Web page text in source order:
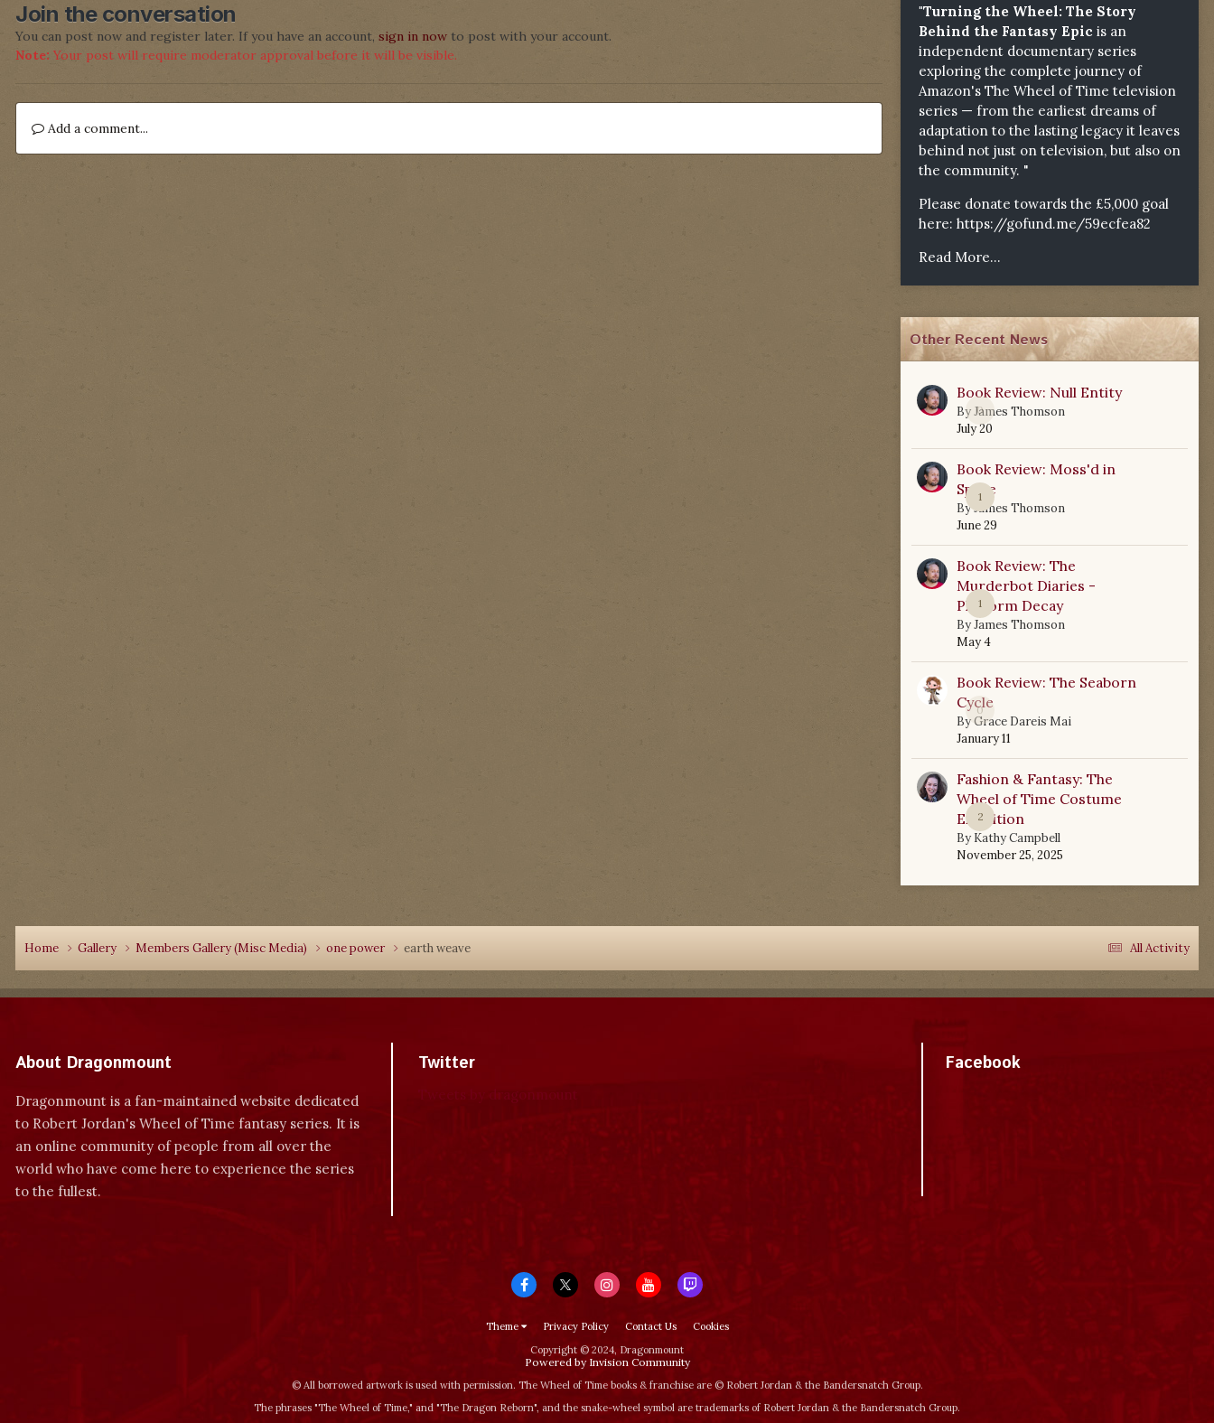
Join the conversation
You can post now and register later. If you have an account, sign in now to post with your account.
Note: Your post will require moderator approval before it will be visible.
Add a comment...
"Turning the Wheel: The Story
Behind the Fantasy Epic is an
independent documentary series
exploring the complete journey of
Amazon's The Wheel of Time television
series — from the earliest dreams of
adaptation to the lasting legacy it leaves
behind not just on television, but also on
the community. "
Please donate towards the £5,000 goal
here: https://gofund.me/59ecfea82
Read More...
Other Recent News
0
Book Review: Null Entity
ByJames Thomson
July 20
1
Book Review: Moss'd in
Space
ByJames Thomson
June 29
1
Book Review: The
Murderbot Diaries -
Platform Decay
ByJames Thomson
May 4
0
Book Review: The Seaborn
Cycle
ByGrace Dareis Mai
January 11
2
Fashion & Fantasy: The
Wheel of Time Costume
Exhibition
By Kathy Campbell
November 25, 2025
All Activity
Home Gallery Members Gallery (Misc Media) one power earth weave
About Dragonmount
Dragonmount is a fan-maintained website dedicated
to Robert Jordan's Wheel of Time fantasy series. It is
an online community of people from all over the
world who have come here to experience the series
to the fullest.
Twitter Facebook
Theme Privacy Policy Contact Us
Cookies
Copyright © 2024, Dragonmount
Powered by Invision Community
© All borrowed artwork is used with permission. The Wheel of Time books & franchise are © Robert Jordan & the Bandersnatch Group.
The phrases "The Wheel of Time‚" and "The Dragon Reborn", and the snake-wheel symbol are trademarks of Robert Jordan & the Bandersnatch Group.